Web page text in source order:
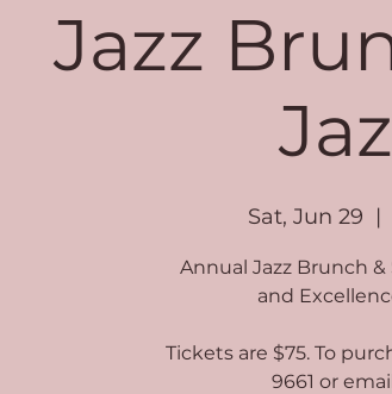
Jazz
Sat, Jun 29
  |
Annual Jazz Brunch
and
Tickets are $75. To
9661 or